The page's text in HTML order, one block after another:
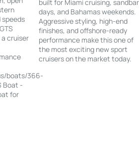
cruiser
boats/366-
Boat -
for
built for Miami cruising, sandbar
days, and Bahamas weekends.
Aggressive styling, high-end
finishes, and offshore-ready
performance make this one of
the most exciting new sport
cruisers on the market today.